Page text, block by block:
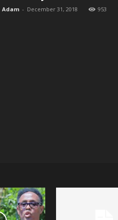
Adam - December 31, 2018 953